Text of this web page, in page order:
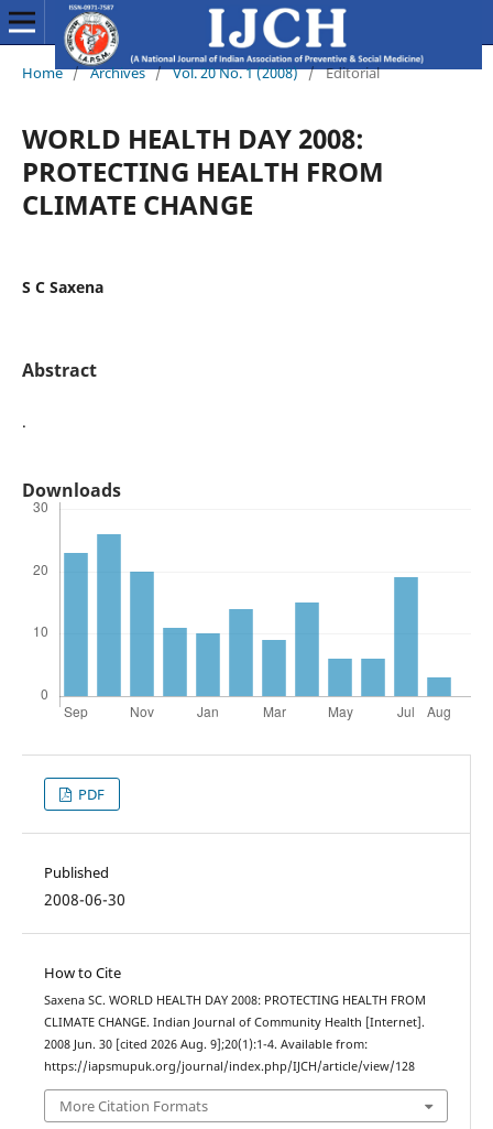
Home / Archives / Vol. 20 No. 1 (2008) / Editorial
WORLD HEALTH DAY 2008:
PROTECTING HEALTH FROM
CLIMATE CHANGE
S C Saxena
Abstract
.
Downloads
PDF
Published
2008-06-30
How to Cite
Saxena SC. WORLD HEALTH DAY 2008: PROTECTING HEALTH FROM
CLIMATE CHANGE. Indian Journal of Community Health [Internet].
2008 Jun. 30 [cited 2026 Aug. 9];20(1):1-4. Available from:
https://iapsmupuk.org/journal/index.php/IJCH/article/view/128
More Citation Formats